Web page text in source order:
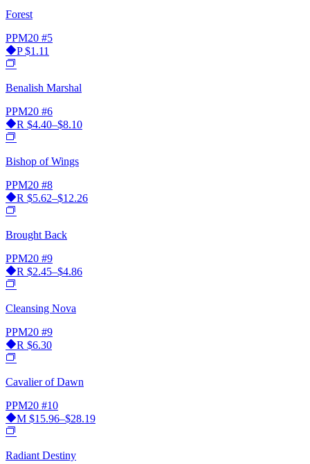
Forest
PPM20 #5
P$1.11
Benalish Marshal
PPM20 #6
R $4.40–$8.10
Bishop of Wings
PPM20 #8
R $5.62–$12.26
Brought Back
PPM20 #9
R $2.45–$4.86
Cleansing Nova
PPM20 #9
R $6.30
Cavalier of Dawn
PPM20 #10
M $15.96–$28.19
Radiant Destiny